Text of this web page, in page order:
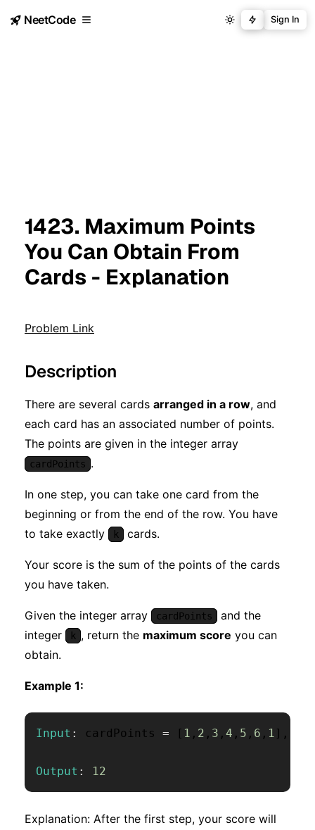
NeetCode Sign In
1423. Maximum Points
You Can Obtain From
Cards - Explanation
Problem Link
Description
There are several cards arranged in a row, and
each card has an associated number of points.
The points are given in the integer array
cardPoints .
In one step, you can take one card from the
beginning or from the end of the row. You have
to take exactly
k cards.
Your score is the sum of the points of the cards
you have taken.
Given the integer array cardPoints
and the
integer
k , return the maximum score you can
obtain.
Example 1:
Input : cardPoints = [ 1 , 2 , 3 , 4 , 5 , 6 , 1 ] ,
Output : 12
Explanation: After the first step, your score will